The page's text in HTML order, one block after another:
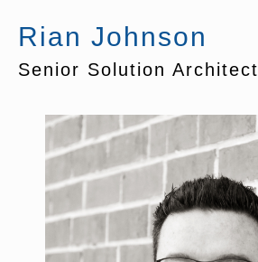
Rian Johnson
Senior Solution Architect